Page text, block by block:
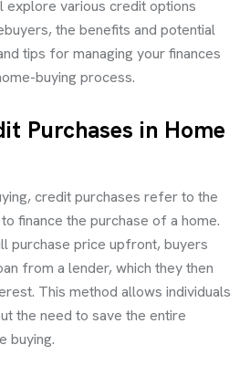
explore various credit options
the benefits and potential
tips for managing your finances
buying process.
Purchases in Home
credit purchases refer to the
finance the purchase of a home.
purchase price upfront, buyers
from a lender, which they then
This method allows individuals
the need to save the entire
buying.